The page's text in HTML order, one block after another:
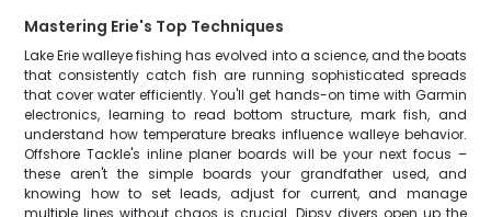
Mastering Erie's Top Techniques
Lake Erie walleye fishing has evolved into a science, and the boats
that consistently catch fish are running sophisticated spreads
that cover water efficiently. You'll get hands-on time with Garmin
electronics, learning to read bottom structure, mark fish, and
understand how temperature breaks influence walleye behavior.
Offshore Tackle's inline planer boards will be your next focus –
these aren't the simple boards your grandfather used, and
knowing how to set leads, adjust for current, and manage
multiple lines without chaos is crucial. Dipsy divers open up the